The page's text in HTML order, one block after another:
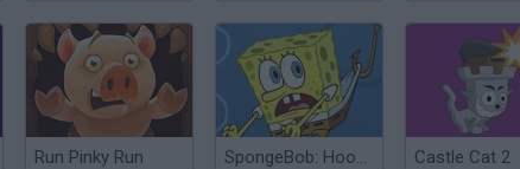
Run Pinky Run SpongeBob: Hooked on You Castle Cat 2